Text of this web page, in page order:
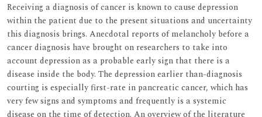
Receiving a diagnosis of cancer is known to cause depression
within the patient due to the present situations and uncertainty
this diagnosis brings. Anecdotal reports of melancholy before a
cancer diagnosis have brought on researchers to take into
account depression as a probable early sign that there is a
disease inside the body. The depression earlier than-diagnosis
courting is especially first-rate in pancreatic cancer, which has
very few signs and symptoms and frequently is a systemic
disease on the time of detection. An overview of the literature